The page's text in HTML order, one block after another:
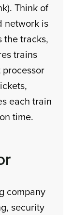
Think of
network is
the tracks,
trains
each train
time.
company
security